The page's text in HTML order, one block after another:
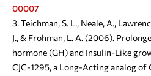
00007
Teichman, S. L., Neale, A.,
J., & Frohman, L. A. (2006).
hormone (GH) and Insulin-Like
CJC-1295, a Long-Acting analog of